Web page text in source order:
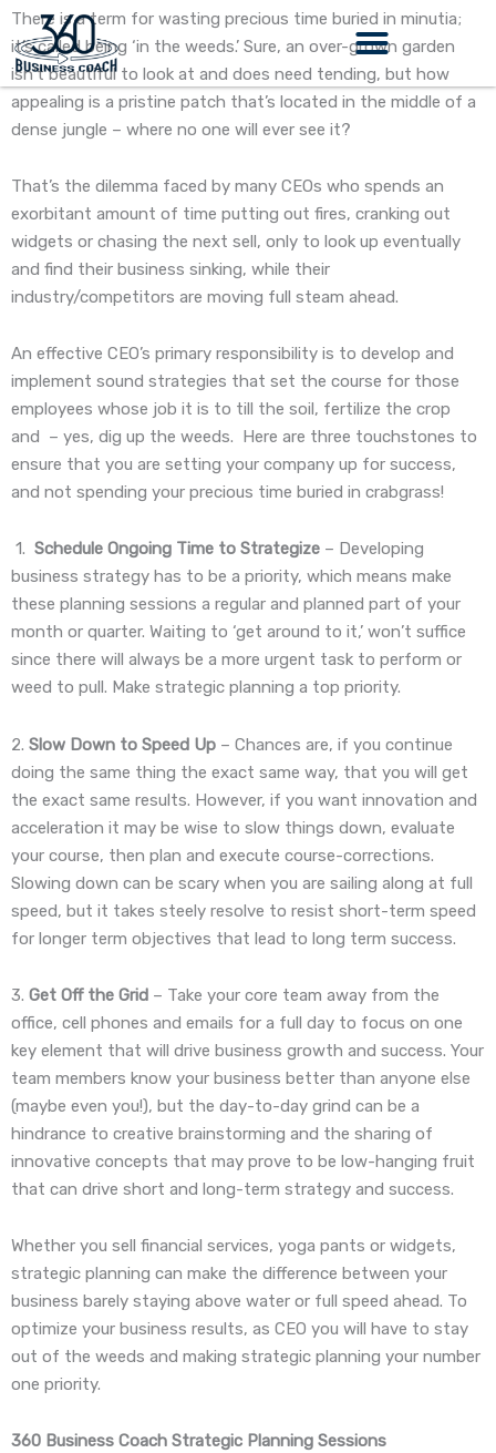
Skip
to
content
There is a term for wasting precious time buried in minutia;
it’s called being ‘in the weeds.’ Sure, an over-grown garden
isn’t beautiful to look at and does need tending, but how
appealing is a pristine patch that’s located in the middle of a
dense jungle – where no one will ever see it?
That’s the dilemma faced by many CEOs who spends an
exorbitant amount of time putting out fires, cranking out
widgets or chasing the next sell, only to look up eventually
and find their business sinking, while their
industry/competitors are moving full steam ahead.
An effective CEO’s primary responsibility is to develop and
implement sound strategies that set the course for those
employees whose job it is to till the soil, fertilize the crop
and – yes, dig up the weeds. Here are three touchstones to
ensure that you are setting your company up for success,
and not spending your precious time buried in crabgrass!
1. Schedule Ongoing Time to Strategize – Developing
business strategy has to be a priority, which means make
these planning sessions a regular and planned part of your
month or quarter. Waiting to ‘get around to it,’ won’t suffice
since there will always be a more urgent task to perform or
weed to pull. Make strategic planning a top priority.
2. Slow Down to Speed Up – Chances are, if you continue
doing the same thing the exact same way, that you will get
the exact same results. However, if you want innovation and
acceleration it may be wise to slow things down, evaluate
your course, then plan and execute course-corrections.
Slowing down can be scary when you are sailing along at full
speed, but it takes steely resolve to resist short-term speed
for longer term objectives that lead to long term success.
3. Get Off the Grid – Take your core team away from the
office, cell phones and emails for a full day to focus on one
key element that will drive business growth and success. Your
team members know your business better than anyone else
(maybe even you!), but the day-to-day grind can be a
hindrance to creative brainstorming and the sharing of
innovative concepts that may prove to be low-hanging fruit
that can drive short and long-term strategy and success.
Whether you sell financial services, yoga pants or widgets,
strategic planning can make the difference between your
business barely staying above water or full speed ahead. To
optimize your business results, as CEO you will have to stay
out of the weeds and making strategic planning your number
one priority.
360 Business Coach Strategic Planning Sessions